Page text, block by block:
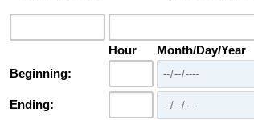
Hour
Month/Day/Year
Beginning:
Ending: